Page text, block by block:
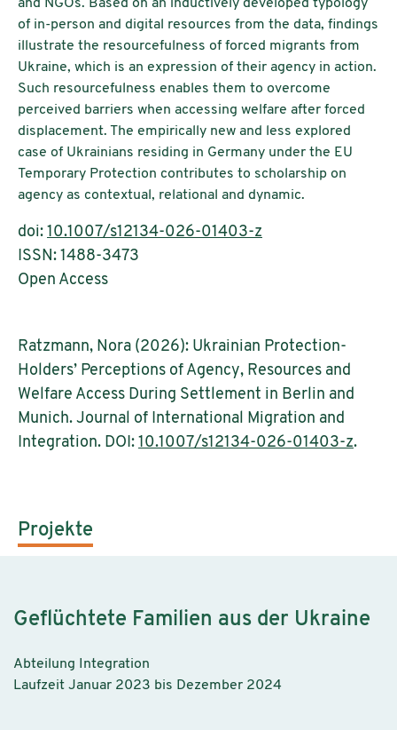
and NGOs. Based on an inductively developed typology
of in-person and digital resources from the data, findings
illustrate the resourcefulness of forced migrants from
Ukraine, which is an expression of their agency in action.
Such resourcefulness enables them to overcome
perceived barriers when accessing welfare after forced
displacement. The empirically new and less explored
case of Ukrainians residing in Germany under the EU
Temporary Protection contributes to scholarship on
agency as contextual, relational and dynamic.
doi: 10.1007/s12134-026-01403-z
ISSN: 1488-3473
Open Access
Ratzmann, Nora (2026): Ukrainian Protection-
Holders’ Perceptions of Agency, Resources and
Welfare Access During Settlement in Berlin and
Munich. Journal of International Migration and
Integration. DOI: 10.1007/s12134-026-01403-z.
Projekte
Geflüchtete Familien aus der Ukraine
Abteilung Integration
Laufzeit Januar 2023 bis Dezember 2024